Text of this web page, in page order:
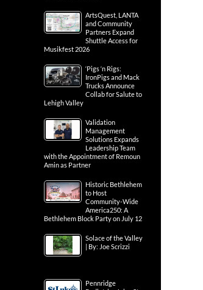
ArtsQuest, LANTA
and Community
Partners Expand
Shuttle Access for
Musikfest 2026
‘Pigs ‘n Rigs:
IronPigs and Mack
Trucks Announce
Collab for Salute to
Lehigh Valley
Validation
Management
Solutions Expands
Leadership Team
with the Appointment of Remoun
Amin as Partner
Historic Bethlehem
to Host
Community-Wide
America250: A
Bethlehem Block Party on July 12
Solace of the Valley
| By: Joe Scrizzi
Pennridge